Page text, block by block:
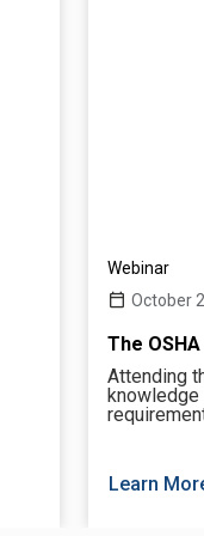
Webinar
October
The
Attending
knowledge
Learn